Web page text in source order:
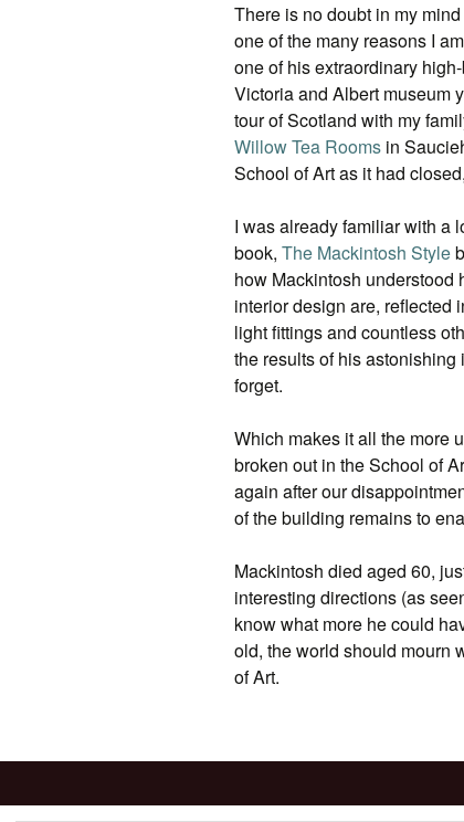
There is no doubt in my
one of the many reasons I
one of his extraordinary
Victoria and Albert museum
tour of Scotland with my
Willow Tea Rooms in
School of Art as it had
I was already familiar with a
book, The Mackintosh Style
how Mackintosh
interior design are, reflected
light fittings and countless
the results of his astonishing
forget.
Which makes it all the more
broken out in the School of
again after our
of the building remains to
Mackintosh died aged 60,
interesting directions (as
know what more he could
old, the world should mourn
of Art.